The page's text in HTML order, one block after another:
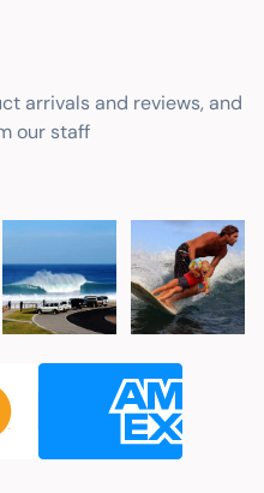
arrivals and reviews, and
our staff